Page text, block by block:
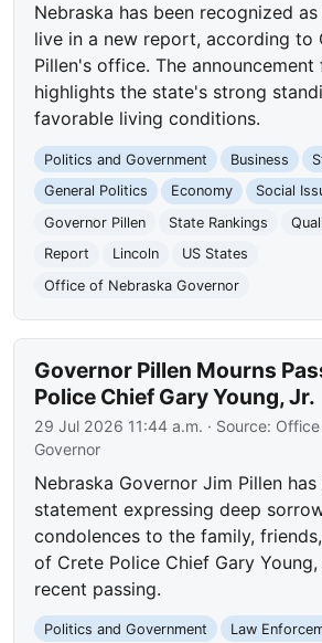
Nebraska has been recognized
live in a new report, according to
Pillen's office. The
highlights the state's strong
favorable living conditions.
Politics and Government Business
General Politics
Economy Social
Governor Pillen
State Rankings
Report
Lincoln
US States
Office of Nebraska Governor
Governor Pillen Mourns
Police Chief Gary Young, Jr.
29 Jul 2026 11:44 a.m. · Source:
Governor
Nebraska Governor Jim Pillen has
statement expressing deep
condolences to the family,
of Crete Police Chief Gary
recent passing.
Politics and Government
Law